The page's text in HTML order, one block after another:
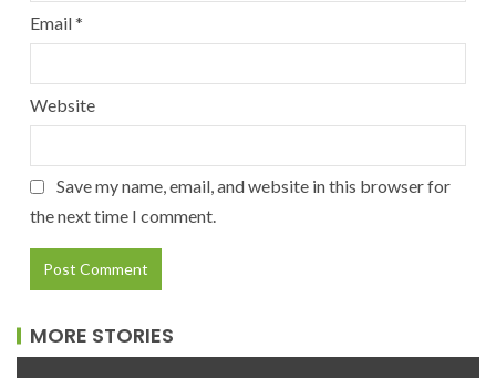
Email*
Website
Save my name, email, and website in this browser for
the next time I comment.
MORE STORIES